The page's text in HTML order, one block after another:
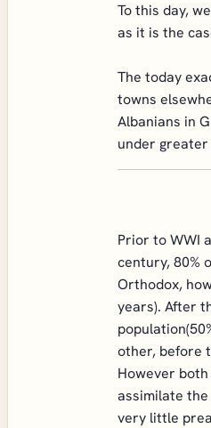
To this day,
as it is the
The today
towns
Albanians in
under
Prior to WWI
century, 80%
Orthodox,
years). After
other, before
However
assimilate the
very little